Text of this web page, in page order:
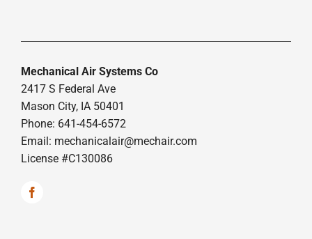
Mechanical Air Systems Co
2417 S Federal Ave
Mason City, IA 50401
Phone: 641-454-6572
Email: mechanicalair@mechair.com
License #C130086